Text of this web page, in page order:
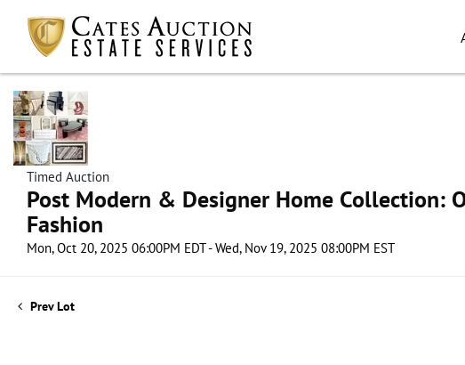
Timed Auction
Post Modern & Designer Home Collection:
Fashion
Mon, Oct 20, 2025 06:00PM EDT - Wed, Nov 19, 2025 08:00PM EST
Prev Lot